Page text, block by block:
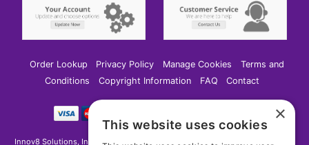
Order Lookup Privacy Policy Manage Cookies
Terms and
Conditions
Copyright Information FAQ Contact
Innov8 Solutions, Inc., 187 E. Warm Springs Road, Suite B343, Las Vegas, NV
×
This website uses cookies